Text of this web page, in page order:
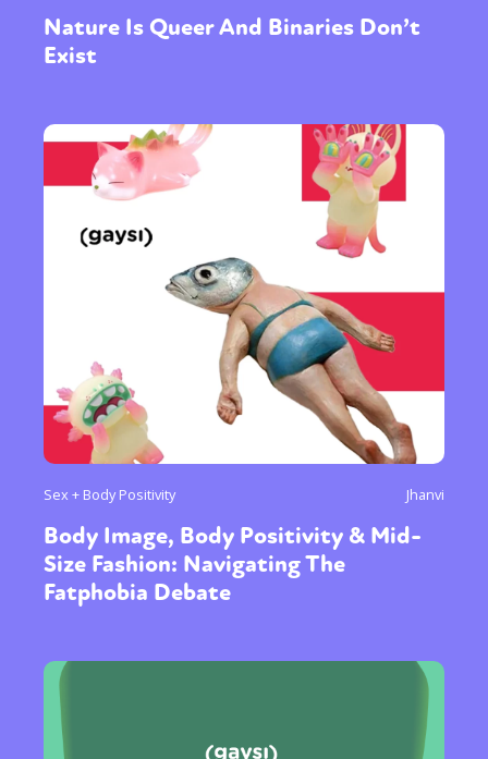
Nature Is Queer And Binaries Don’t
Exist
Sex + Body Positivity Jhanvi
Body Image, Body Positivity & Mid-
Size Fashion: Navigating The
Fatphobia Debate